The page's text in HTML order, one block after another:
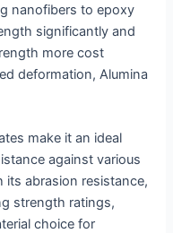
nanofibers to epoxy
significantly and
more cost
deformation, Alumina
make it an ideal
against various
its abrasion resistance,
strength ratings,
choice for